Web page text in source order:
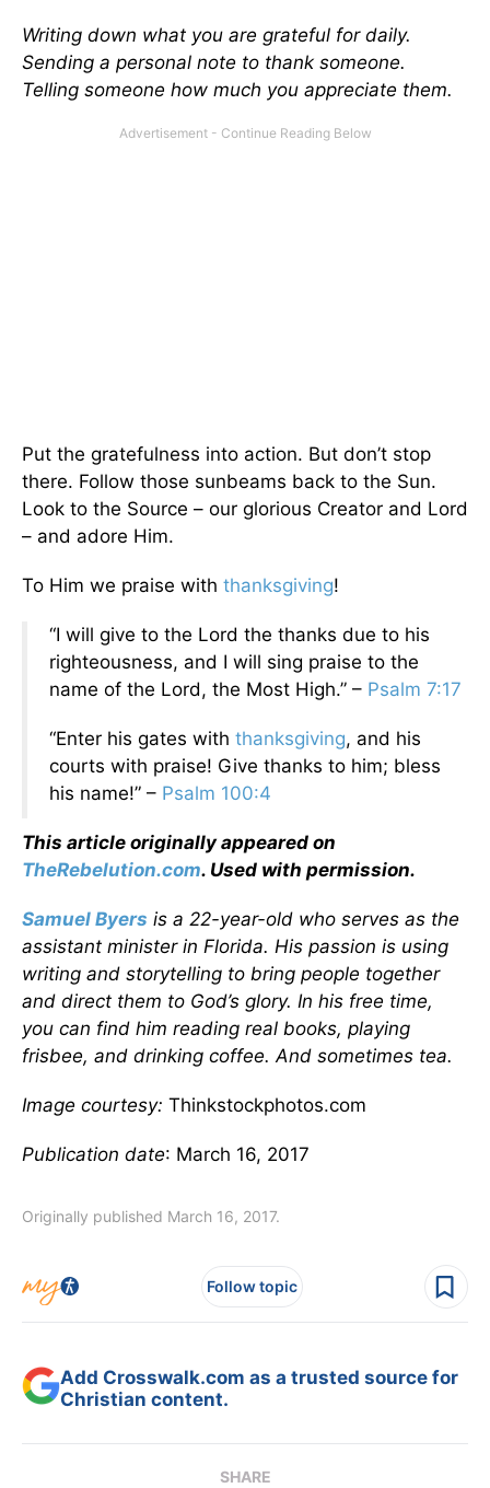
Writing down what you are grateful for daily.
Sending a personal note to thank someone.
Telling someone how much you appreciate them.
Put the gratefulness into action. But don’t stop
there. Follow those sunbeams back to the Sun.
Look to the Source – our glorious Creator and Lord
– and adore Him.
To Him we praise with thanksgiving!
“I will give to the Lord the thanks due to his
righteousness, and I will sing praise to the
name of the Lord, the Most High.” – Psalm 7:17
“Enter his gates with thanksgiving, and his
courts with praise! Give thanks to him; bless
his name!” – Psalm 100:4
This article originally appeared on
TheRebelution.com. Used with permission.
Samuel Byers is a 22-year-old who serves as the
assistant minister in Florida. His passion is using
writing and storytelling to bring people together
and direct them to God’s glory. In his free time,
you can find him reading real books, playing
frisbee, and drinking coffee. And sometimes tea.
Image courtesy: Thinkstockphotos.com
Publication date: March 16, 2017
Originally published March 16, 2017.
Follow topic
Add Crosswalk.com as a trusted source for
Christian content.
SHARE